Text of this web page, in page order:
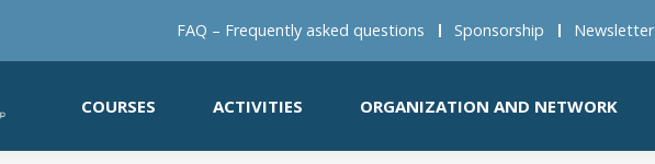
FAQ – Frequently asked questions Sponsorship Newsletter
COURSES ACTIVITIES ORGANIZATION AND NETWORK